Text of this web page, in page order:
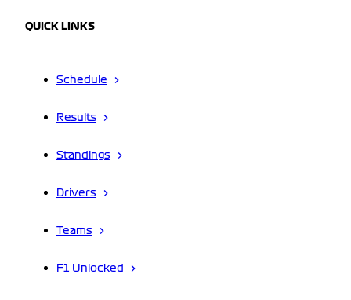
QUICK LINKS
Schedule
Results
Standings
Drivers
Teams
F1 Unlocked